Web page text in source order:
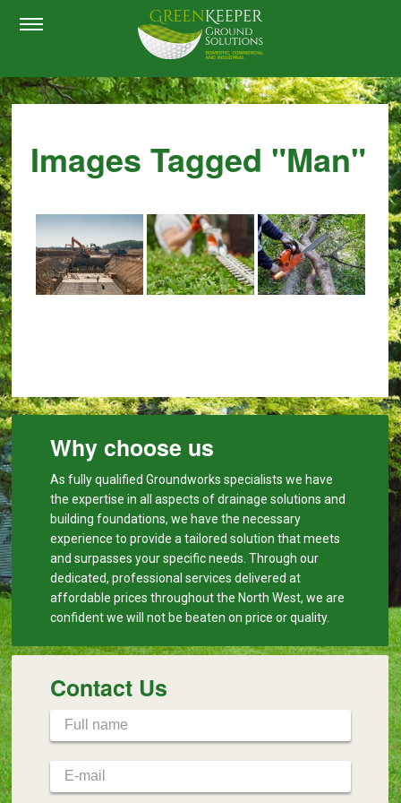
Images Tagged "man"
Why choose us
As fully qualified Groundworks specialists we have
the expertise in all aspects of drainage solutions and
building foundations, we have the necessary
experience to provide a tailored solution that meets
and surpasses your specific needs. Through our
dedicated, professional services delivered at
affordable prices throughout the North West, we are
confident we will not be beaten on price or quality.
Contact Us